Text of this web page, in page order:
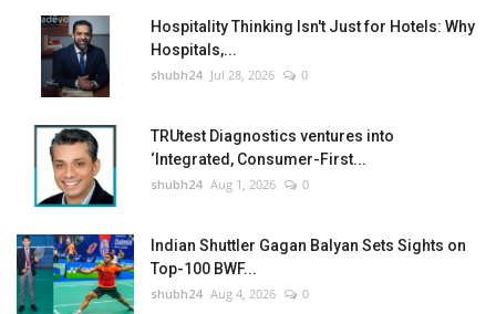
Hospitality Thinking Isn't Just for Hotels: Why
Hospitals,...
shubh24 Jul 28, 2026 0
TRUtest Diagnostics ventures into
‘Integrated, Consumer-First...
shubh24 Aug 1, 2026 0
Indian Shuttler Gagan Balyan Sets Sights on
Top-100 BWF...
shubh24 Aug 4, 2026 0